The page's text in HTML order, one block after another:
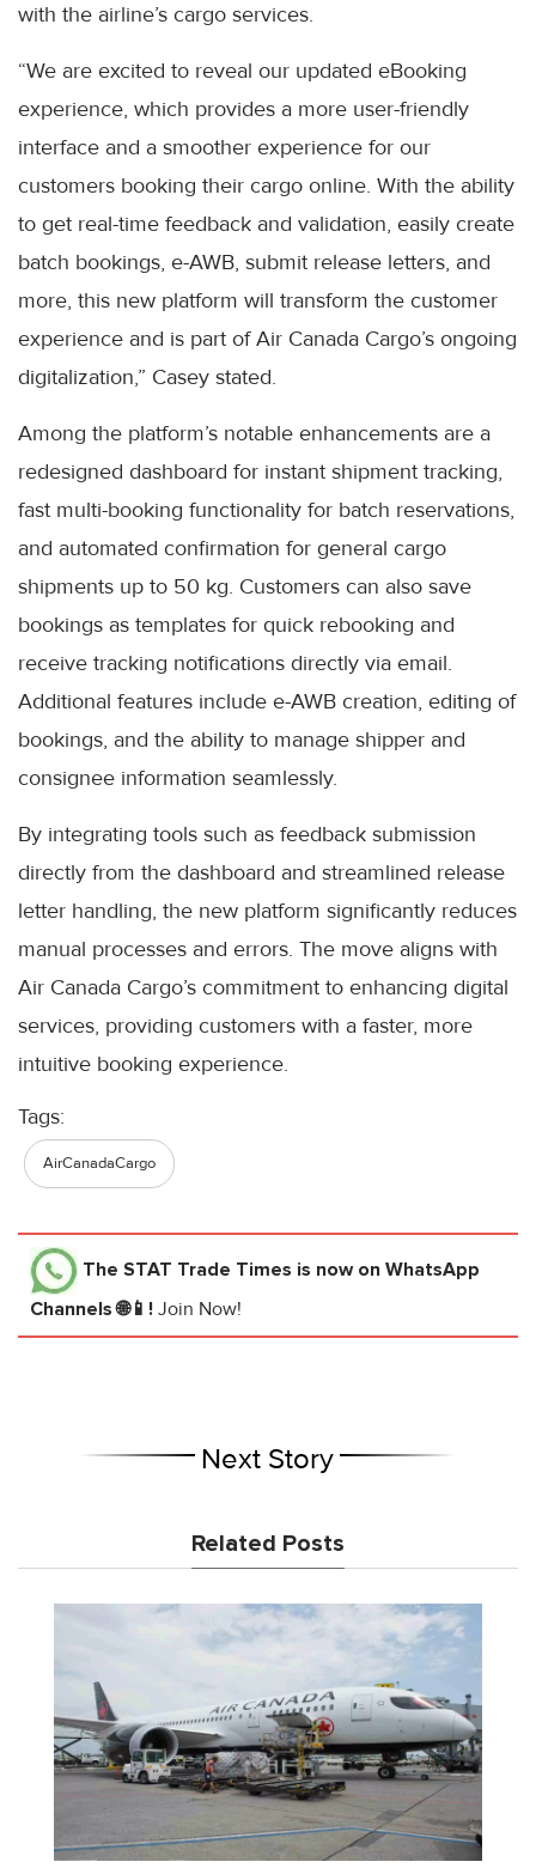
with the airline’s cargo services.
“We are excited to reveal our updated eBooking
experience, which provides a more user-friendly
interface and a smoother experience for our
customers booking their cargo online. With the ability
to get real-time feedback and validation, easily create
batch bookings, e-AWB, submit release letters, and
more, this new platform will transform the customer
experience and is part of Air Canada Cargo’s ongoing
digitalization,” Casey stated.
Among the platform’s notable enhancements are a
redesigned dashboard for instant shipment tracking,
fast multi-booking functionality for batch reservations,
and automated confirmation for general cargo
shipments up to 50 kg. Customers can also save
bookings as templates for quick rebooking and
receive tracking notifications directly via email.
Additional features include e-AWB creation, editing of
bookings, and the ability to manage shipper and
consignee information seamlessly.
By integrating tools such as feedback submission
directly from the dashboard and streamlined release
letter handling, the new platform significantly reduces
manual processes and errors. The move aligns with
Air Canada Cargo’s commitment to enhancing digital
services, providing customers with a faster, more
intuitive booking experience.
Tags:
AirCanadaCargo
The STAT Trade Times is now on WhatsApp
Channels 🌐📱! Join Now!
Next Story
Related Posts